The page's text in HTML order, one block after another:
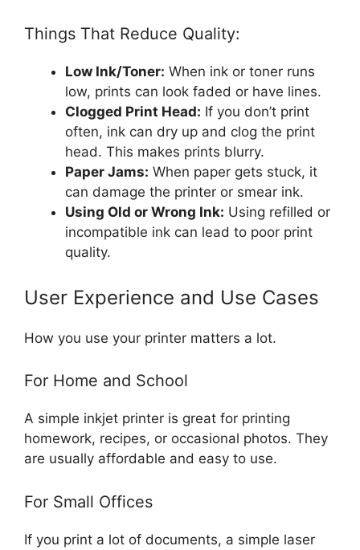
Things That Reduce Quality:
Low Ink/Toner: When ink or toner runs
low, prints can look faded or have lines.
Clogged Print Head: If you don’t print
often, ink can dry up and clog the print
head. This makes prints blurry.
Paper Jams: When paper gets stuck, it
can damage the printer or smear ink.
Using Old or Wrong Ink: Using refilled or
incompatible ink can lead to poor print
quality.
User Experience and Use Cases
How you use your printer matters a lot.
For Home and School
A simple inkjet printer is great for printing
homework, recipes, or occasional photos. They
are usually affordable and easy to use.
For Small Offices
If you print a lot of documents, a simple laser